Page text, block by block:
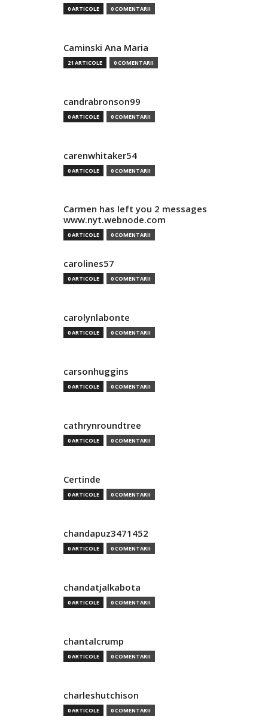
0 ARTICOLE 0 COMENTARII
Caminski Ana Maria
21 ARTICOLE 0 COMENTARII
candrabronson99
0 ARTICOLE 0 COMENTARII
carenwhitaker54
0 ARTICOLE 0 COMENTARII
Carmen has left you 2 messages
www.nyt.webnode.com
0 ARTICOLE 0 COMENTARII
carolines57
0 ARTICOLE 0 COMENTARII
carolynlabonte
0 ARTICOLE 0 COMENTARII
carsonhuggins
0 ARTICOLE 0 COMENTARII
cathrynroundtree
0 ARTICOLE 0 COMENTARII
Certinde
0 ARTICOLE 0 COMENTARII
chandapuz3471452
0 ARTICOLE 0 COMENTARII
chandatjalkabota
0 ARTICOLE 0 COMENTARII
chantalcrump
0 ARTICOLE 0 COMENTARII
charleshutchison
0 ARTICOLE 0 COMENTARII